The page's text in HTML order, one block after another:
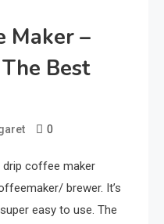
Maker –
Best
0
drip coffee maker
brewer. It’s
easy to use. The